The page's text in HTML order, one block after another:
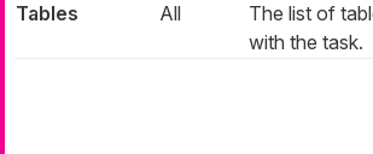
Tables
All
The list of
with the task.